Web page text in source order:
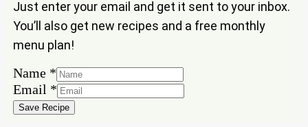
Just enter your email and get it sent to your inbox.
You’ll also get new recipes and a free monthly
menu plan!
Name *
Email
Name
Email *
Save Recipe